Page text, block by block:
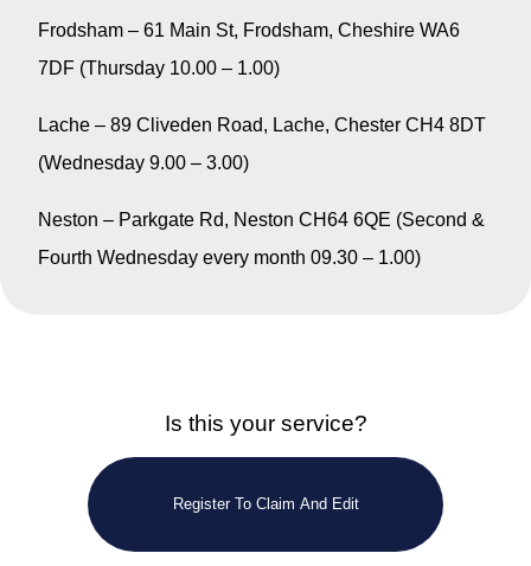
Is this your service?
Register To Claim And Edit
Frodsham – 61 Main St, Frodsham, Cheshire WA6
7DF (Thursday 10.00 – 1.00)
Lache – 89 Cliveden Road, Lache, Chester CH4 8DT
(Wednesday 9.00 – 3.00)
Neston – Parkgate Rd, Neston CH64 6QE (Second &
Fourth Wednesday every month 09.30 – 1.00)